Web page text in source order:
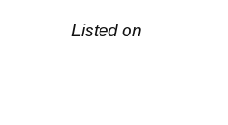
Listed on